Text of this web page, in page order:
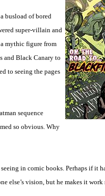
busload of bored
super-villain and
a mythic figure from
and Black Canary to
to seeing the pages
sequence
so obvious. Why
in comic books. Perhaps if it
else’s vision, but he makes it work